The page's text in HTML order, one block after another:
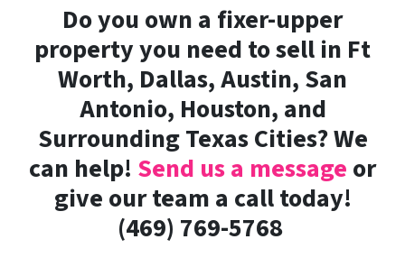
Do you own a fixer-upper
property you need to sell in Ft
Worth, Dallas, Austin, San
Antonio, Houston, and
Surrounding Texas Cities? We
can help! Send us a message or
give our team a call today!
(469) 769-5768